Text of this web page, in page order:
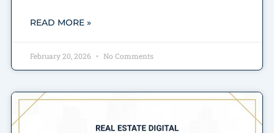
READ MORE »
February 20, 2026 No Comments